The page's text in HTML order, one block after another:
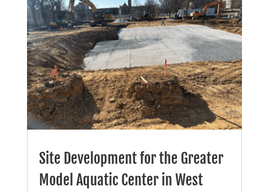
Site Development for the Greater
Model Aquatic Center in West